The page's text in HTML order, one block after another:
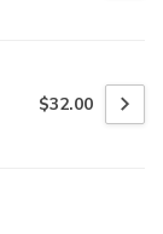
$32.00